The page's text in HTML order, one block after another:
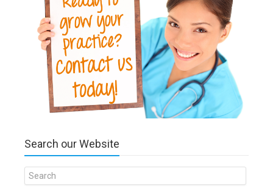
Search our Website